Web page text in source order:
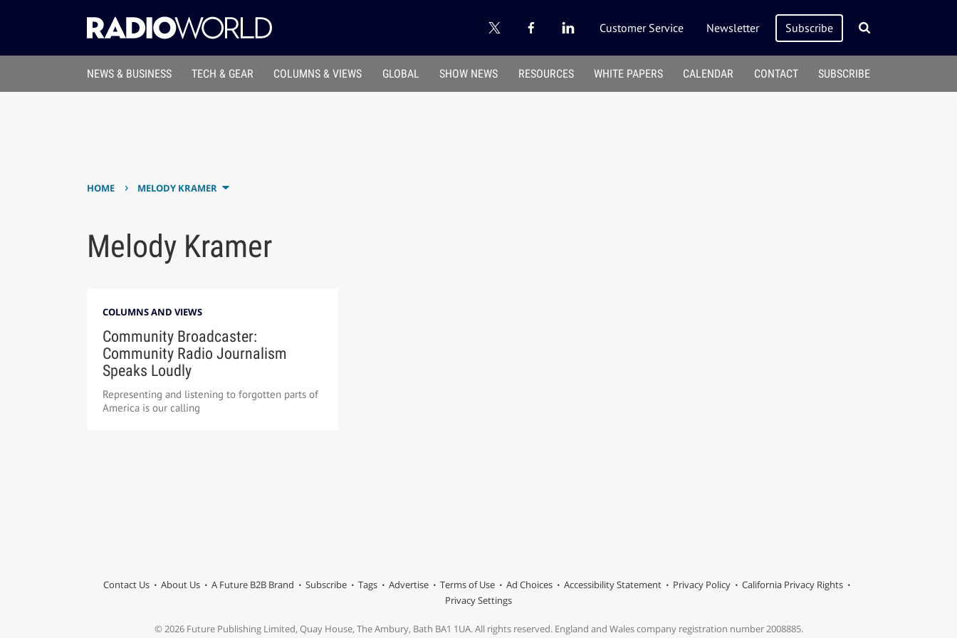
Customer Service Newsletter Subscribe
NEWS & BUSINESS TECH & GEAR COLUMNS & VIEWS GLOBAL SHOW NEWS RESOURCES WHITE PAPERS CALENDAR CONTACT SUBSCRIBE
HOME › MELODY KRAMER
Melody Kramer
COLUMNS AND VIEWS
Community Broadcaster:
Community Radio Journalism
Speaks Loudly
Representing and listening to forgotten parts of
America is our calling
Contact Us About Us A Future B2B Brand Subscribe Tags Advertise Terms of Use Ad Choices Accessibility Statement Privacy Policy
California Privacy Rights
Privacy Settings
© 2026 Future Publishing Limited, Quay House, The Ambury, Bath BA1 1UA. All rights reserved. England and Wales company registration number 2008885.